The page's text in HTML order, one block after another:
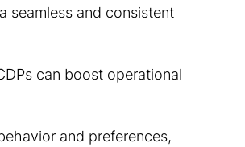
seamless and consistent
can boost operational
and preferences,